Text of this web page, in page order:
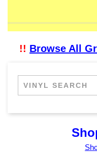
!! Browse All